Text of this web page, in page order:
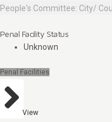
People's Committee: City/
Penal Facility Status
Unknown
Penal Facilities
View